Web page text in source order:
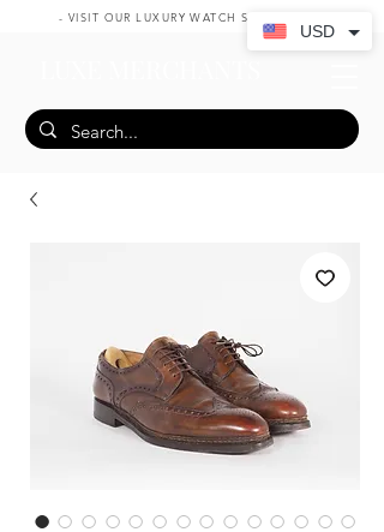
- VISIT OUR LUXURY WATCH SHOP HERE -
USD